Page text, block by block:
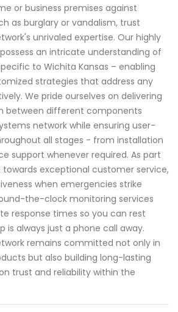
or business premises against
as burglary or vandalism, trust
unrivaled expertise. Our highly
an intricate understanding of
to Wichita Kansas – enabling
strategies that address any
We pride ourselves on delivering
between different components
network while ensuring user-
all stages - from installation
support whenever required. As part
exceptional customer service,
when emergencies strike
the-clock monitoring services
response times so you can rest
is always just a phone call away.
remains committed not only in
but also building long-lasting
trust and reliability within the